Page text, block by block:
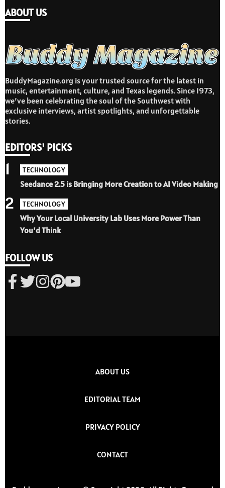
ABOUT US
BuddyMagazine.org is your trusted source for the latest in
music, entertainment, culture, and Texas legends. Since 1973,
we’ve been celebrating the soul of the Southwest with
exclusive interviews, artist spotlights, and unforgettable
stories.
EDITORS' PICKS
TECHNOLOGY
Seedance 2.5 is Bringing More Creation to AI Video Making
1
TECHNOLOGY
Why Your Local University Lab Uses More Power Than
You’d Think
2
FOLLOW US
ABOUT US
EDITORIAL TEAM
PRIVACY POLICY
CONTACT